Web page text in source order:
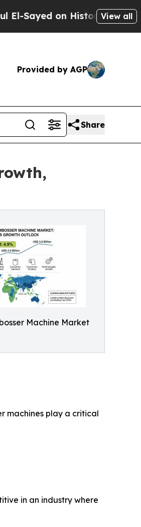
Historic Michigan Win:View all
Provided by AGP
Share
Machine Market
machines play a critical
in an industry where